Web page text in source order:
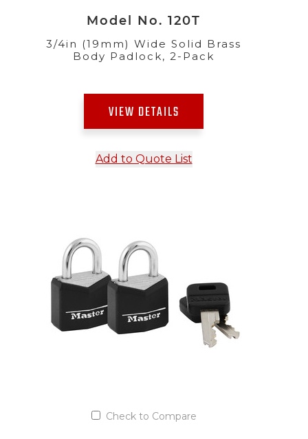
Model No. 120T
3/4in (19mm) Wide Solid Brass
Body Padlock, 2-Pack
VIEW DETAILS
Add to Quote List
Check to Compare